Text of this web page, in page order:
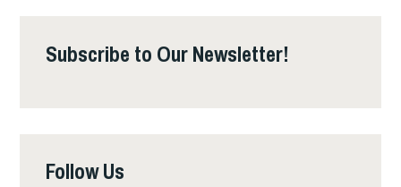
Subscribe to Our Newsletter!
Follow Us